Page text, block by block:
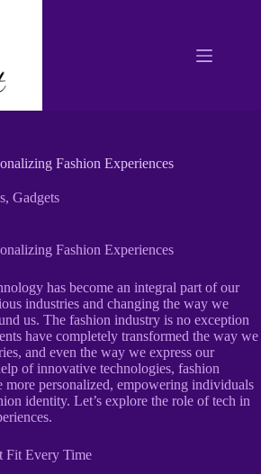
Fashion Experiences
, Gadgets
Fashion Experiences
has become an integral part of our
industries and changing the way we
us. The fashion industry is no exception
have completely transformed the way we
and even the way we express our
of innovative technologies, fashion
more personalized, empowering individuals
identity. Let’s explore the role of tech in
Fit Every Time